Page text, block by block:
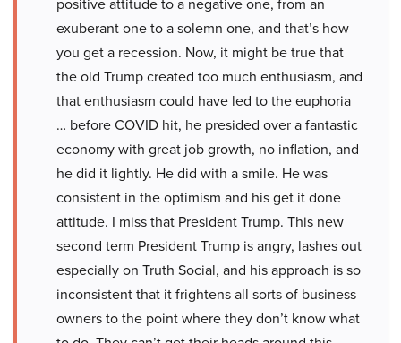
exuberant one to a solemn one, and that’s how
you get a recession. Now, it might be true that
the old Trump created too much enthusiasm, and
that enthusiasm could have led to the euphoria
… before COVID hit, he presided over a fantastic
economy with great job growth, no inflation, and
he did it lightly. He did with a smile. He was
consistent in the optimism and his get it done
attitude. I miss that President Trump. This new
second term President Trump is angry, lashes out
especially on Truth Social, and his approach is so
inconsistent that it frightens all sorts of business
owners to the point where they don’t know what